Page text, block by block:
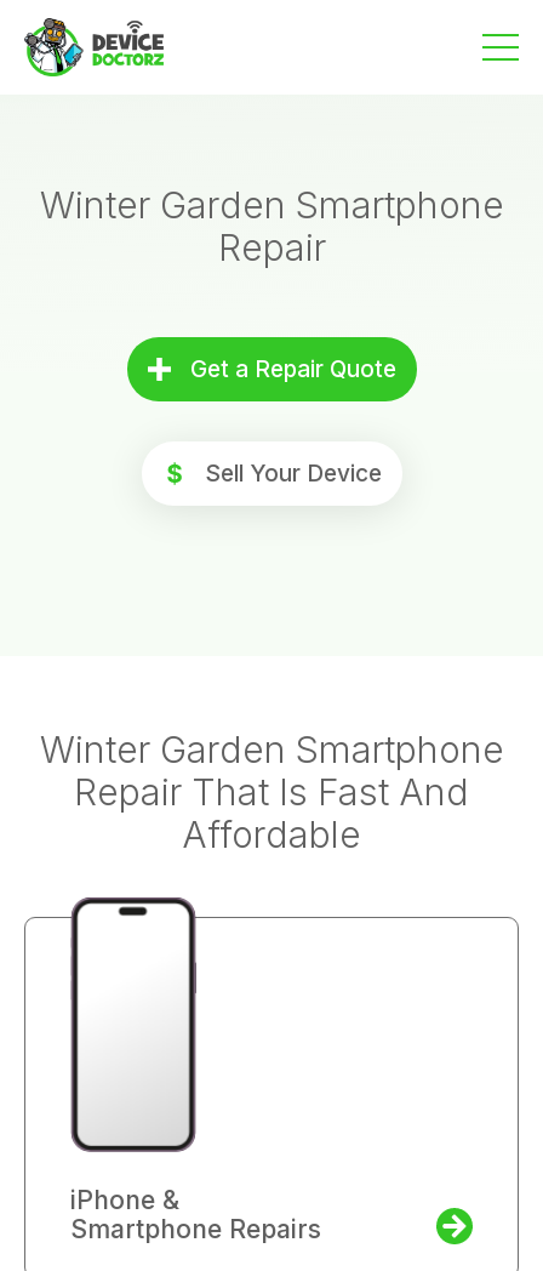
content
Winter Garden Smartphone
Repair
Get a Repair Quote
Sell Your Device
Winter Garden Smartphone
Repair That Is Fast And
Affordable
iPhone &
Smartphone Repairs